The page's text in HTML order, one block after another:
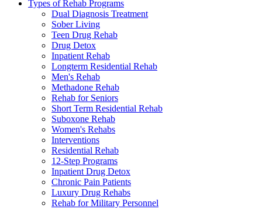
Types of Rehab Programs
Dual Diagnosis Treatment
Sober Living
Teen Drug Rehab
Drug Detox
Inpatient Rehab
Longterm Residential Rehab
Men's Rehab
Methadone Rehab
Rehab for Seniors
Short Term Residential Rehab
Suboxone Rehab
Women's Rehabs
Interventions
Residential Rehab
12-Step Programs
Inpatient Drug Detox
Chronic Pain Patients
Luxury Drug Rehabs
Rehab for Military Personnel